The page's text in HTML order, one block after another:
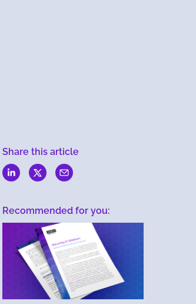
Share this article
Recommended for you: